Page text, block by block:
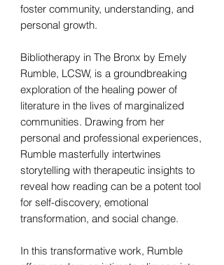
foster community, understanding, and
personal growth.
Bibliotherapy in The Bronx by Emely
Rumble, LCSW, is a groundbreaking
exploration of the healing power of
literature in the lives of marginalized
communities. Drawing from her
personal and professional experiences,
Rumble masterfully intertwines
storytelling with therapeutic insights to
reveal how reading can be a potent tool
for self-discovery, emotional
transformation, and social change.
In this transformative work, Rumble